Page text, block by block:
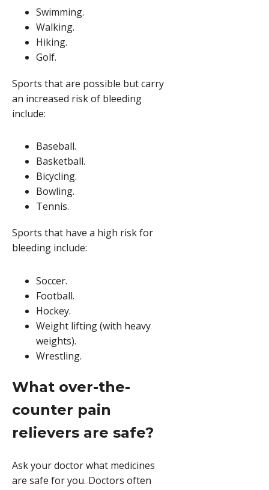
Swimming.
Walking.
Hiking.
Golf.
Sports that are possible but carry
an increased risk of bleeding
include:
Baseball.
Basketball.
Bicycling.
Bowling.
Tennis.
Sports that have a high risk for
bleeding include:
Soccer.
Football.
Hockey.
Weight lifting (with heavy
weights).
Wrestling.
What over-the-
counter pain
relievers are safe?
Ask your doctor what medicines
are safe for you. Doctors often